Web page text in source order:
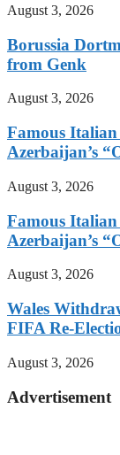
August 3, 2026
Borussia
from Genk
August 3, 2026
Famous
Azerbaijan’s
August 3, 2026
Famous
Azerbaijan’s
August 3, 2026
Wales
FIFA Re-
August 3, 2026
Advertisement